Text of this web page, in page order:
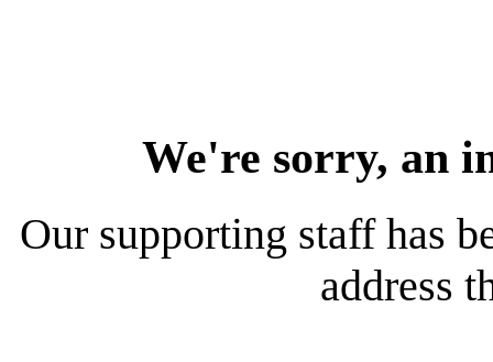
We're sorry, an
Our supporting staff has
address